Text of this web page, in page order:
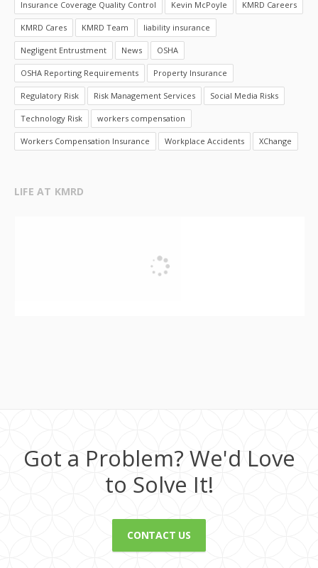
Insurance Coverage Quality Control Kevin McPoyle KMRD Careers
KMRD Cares KMRD Team liability insurance
Negligent Entrustment News OSHA
OSHA Reporting Requirements Property Insurance
Regulatory Risk Risk Management Services Social Media Risks
Technology Risk workers compensation
Workers Compensation Insurance Workplace Accidents XChange
LIFE AT KMRD
Got a Problem? We'd Love
to Solve It!
CONTACT US